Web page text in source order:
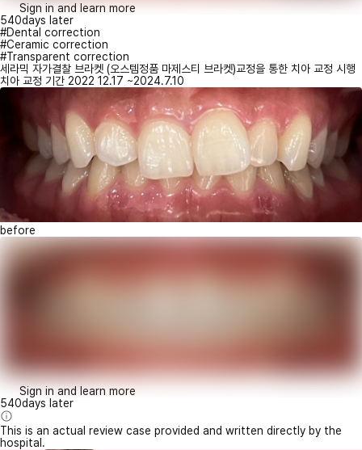
Sign in and learn more
540days later
#Dental correction
#Ceramic correction
#Transparent correction
세라믹 자가결찰 브라켓 (오스템정품 마제스티 브라켓)교정을 통한 치아 교정 시행
치아 교정 기간 2022 12.17 ~2024.7.10
before
Sign in and learn more
540days later
This is an actual review case provided and written directly by the
hospital.